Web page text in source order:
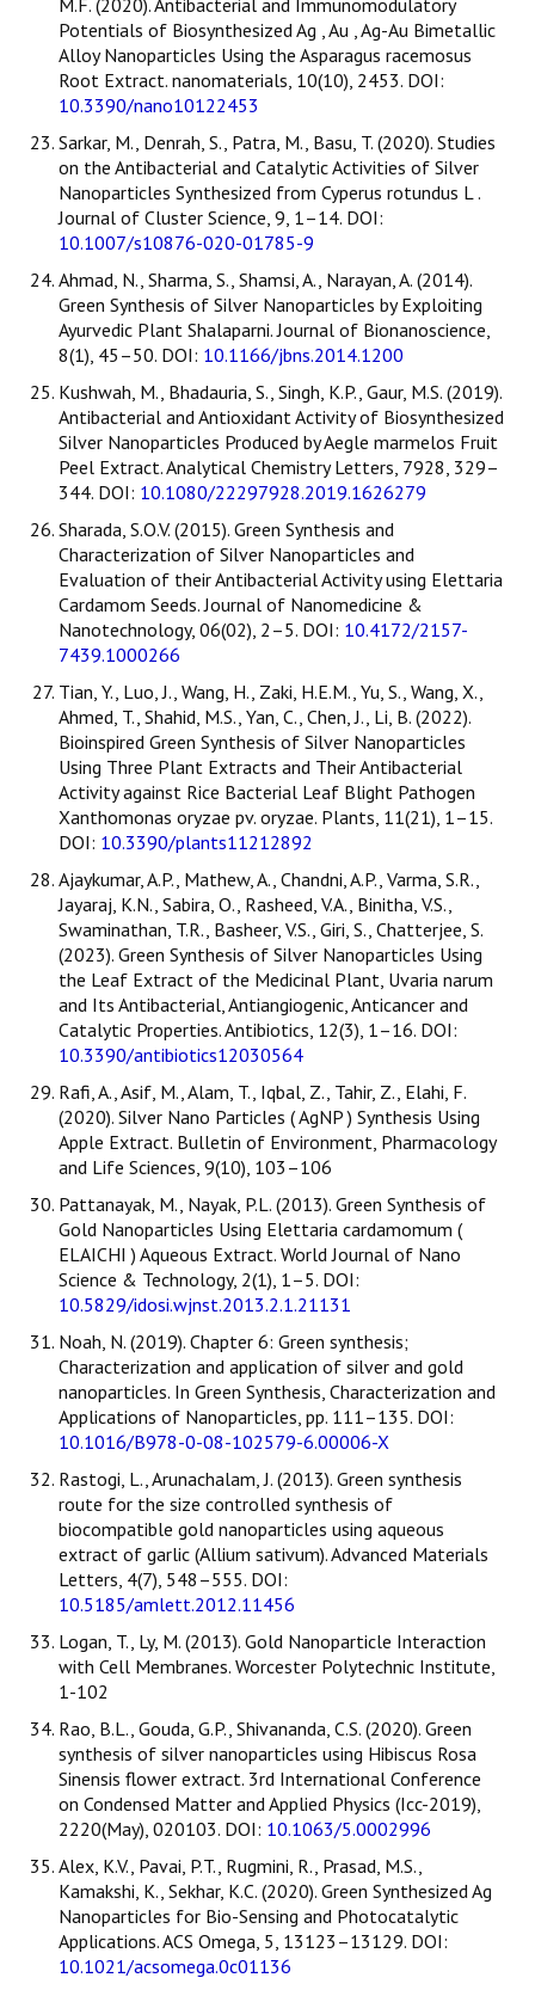
M.F. (2020). Antibacterial and Immunomodulatory
Potentials of Biosynthesized Ag , Au , Ag-Au Bimetallic
Alloy Nanoparticles Using the Asparagus racemosus
Root Extract. nanomaterials, 10(10), 2453. DOI:
10.3390/nano10122453
Sarkar, M., Denrah, S., Patra, M., Basu, T. (2020). Studies
on the Antibacterial and Catalytic Activities of Silver
Nanoparticles Synthesized from Cyperus rotundus L .
Journal of Cluster Science, 9, 1–14. DOI:
10.1007/s10876-020-01785-9
Ahmad, N., Sharma, S., Shamsi, A., Narayan, A. (2014).
Green Synthesis of Silver Nanoparticles by Exploiting
Ayurvedic Plant Shalaparni. Journal of Bionanoscience,
8(1), 45–50. DOI: 10.1166/jbns.2014.1200
Kushwah, M., Bhadauria, S., Singh, K.P., Gaur, M.S. (2019).
Antibacterial and Antioxidant Activity of Biosynthesized
Silver Nanoparticles Produced by Aegle marmelos Fruit
Peel Extract. Analytical Chemistry Letters, 7928, 329–
344. DOI: 10.1080/22297928.2019.1626279
Sharada, S.O.V. (2015). Green Synthesis and
Characterization of Silver Nanoparticles and
Evaluation of their Antibacterial Activity using Elettaria
Cardamom Seeds. Journal of Nanomedicine &
Nanotechnology, 06(02), 2–5. DOI: 10.4172/2157-
7439.1000266
Tian, Y., Luo, J., Wang, H., Zaki, H.E.M., Yu, S., Wang, X.,
Ahmed, T., Shahid, M.S., Yan, C., Chen, J., Li, B. (2022).
Bioinspired Green Synthesis of Silver Nanoparticles
Using Three Plant Extracts and Their Antibacterial
Activity against Rice Bacterial Leaf Blight Pathogen
Xanthomonas oryzae pv. oryzae. Plants, 11(21), 1–15.
DOI: 10.3390/plants11212892
Ajaykumar, A.P., Mathew, A., Chandni, A.P., Varma, S.R.,
Jayaraj, K.N., Sabira, O., Rasheed, V.A., Binitha, V.S.,
Swaminathan, T.R., Basheer, V.S., Giri, S., Chatterjee, S.
(2023). Green Synthesis of Silver Nanoparticles Using
the Leaf Extract of the Medicinal Plant, Uvaria narum
and Its Antibacterial, Antiangiogenic, Anticancer and
Catalytic Properties. Antibiotics, 12(3), 1–16. DOI:
10.3390/antibiotics12030564
Rafi, A., Asif, M., Alam, T., Iqbal, Z., Tahir, Z., Elahi, F.
(2020). Silver Nano Particles ( AgNP ) Synthesis Using
Apple Extract. Bulletin of Environment, Pharmacology
and Life Sciences, 9(10), 103–106
Pattanayak, M., Nayak, P.L. (2013). Green Synthesis of
Gold Nanoparticles Using Elettaria cardamomum (
ELAICHI ) Aqueous Extract. World Journal of Nano
Science & Technology, 2(1), 1–5. DOI:
10.5829/idosi.wjnst.2013.2.1.21131
Noah, N. (2019). Chapter 6: Green synthesis;
Characterization and application of silver and gold
nanoparticles. In Green Synthesis, Characterization and
Applications of Nanoparticles, pp. 111–135. DOI:
10.1016/B978-0-08-102579-6.00006-X
Rastogi, L., Arunachalam, J. (2013). Green synthesis
route for the size controlled synthesis of
biocompatible gold nanoparticles using aqueous
extract of garlic (Allium sativum). Advanced Materials
Letters, 4(7), 548–555. DOI:
10.5185/amlett.2012.11456
Logan, T., Ly, M. (2013). Gold Nanoparticle Interaction
with Cell Membranes. Worcester Polytechnic Institute,
1-102
Rao, B.L., Gouda, G.P., Shivananda, C.S. (2020). Green
synthesis of silver nanoparticles using Hibiscus Rosa
Sinensis flower extract. 3rd International Conference
on Condensed Matter and Applied Physics (Icc-2019),
2220(May), 020103. DOI: 10.1063/5.0002996
Alex, K.V., Pavai, P.T., Rugmini, R., Prasad, M.S.,
Kamakshi, K., Sekhar, K.C. (2020). Green Synthesized Ag
Nanoparticles for Bio-Sensing and Photocatalytic
Applications. ACS Omega, 5, 13123–13129. DOI:
10.1021/acsomega.0c01136